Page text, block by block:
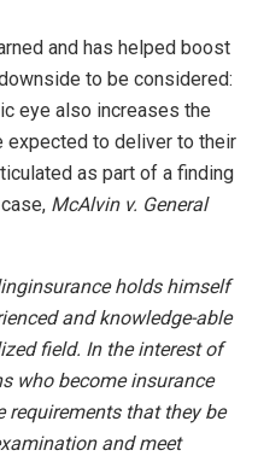
and has helped boost
to be considered:
eye also increases the
expected to deliver to their
as part of a finding
McAlvin v. General
holds himself
and knowledge-able
field. In the interest of
who become insurance
requirements that they be
and meet